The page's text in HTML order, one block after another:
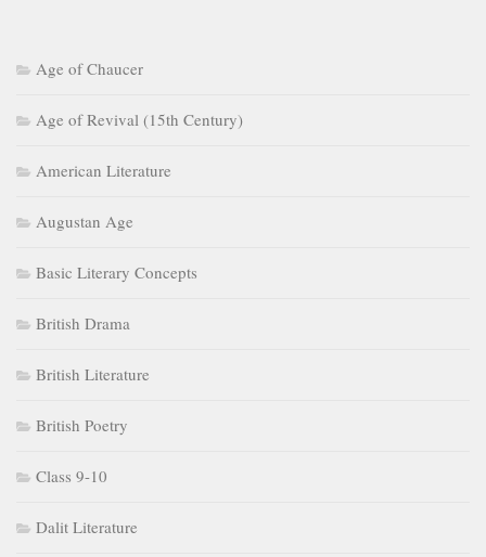
Age of Chaucer
Age of Revival (15th Century)
American Literature
Augustan Age
Basic Literary Concepts
British Drama
British Literature
British Poetry
Class 9-10
Dalit Literature